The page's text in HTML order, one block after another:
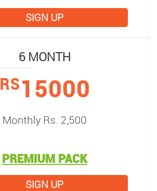
SIGN UP
6 MONTH
RS15000
Monthly Rs. 2,500
PREMIUM PACK
SIGN UP